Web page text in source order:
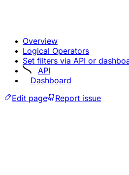
Overview
Logical Operators
Set filters via API or
API
Dashboard
Edit page
Report issue